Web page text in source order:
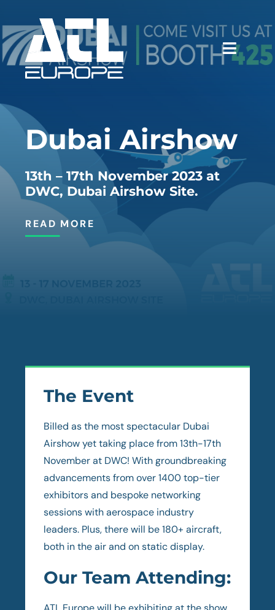
to
content
Toggle
SERVICES
CASE STUDIES
NEWS & EVENTS
CAREERS
Dubai Airshow
13th – 17th November 2023 at
DWC, Dubai Airshow Site.
READ MORE
The Event
Billed as the most spectacular Dubai
Airshow yet taking place from 13th-17th
November at DWC! With groundbreaking
advancements from over 1400 top-tier
exhibitors and bespoke networking
sessions with aerospace industry
leaders. Plus, there will be 180+ aircraft,
both in the air and on static display.
Our Team Attending: